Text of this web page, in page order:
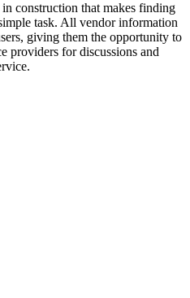
construction that makes finding
task. All vendor information
giving them the opportunity to
providers for discussions and